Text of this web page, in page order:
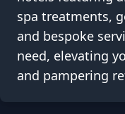
spa treatments,
and bespoke
need, elevating
and pampering